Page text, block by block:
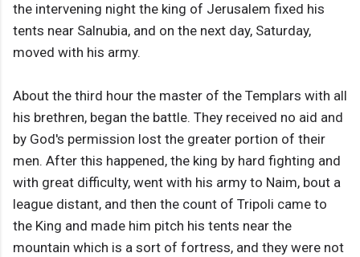
the intervening night the king of Jerusalem fixed his
tents near Salnubia, and on the next day, Saturday,
moved with his army.
About the third hour the master of the Templars with all
his brethren, began the battle. They received no aid and
by God's permission lost the greater portion of their
men. After this happened, the king by hard fighting and
with great difficulty, went with his army to Naim, bout a
league distant, and then the count of Tripoli came to
the King and made him pitch his tents near the
mountain which is a sort of fortress, and they were not